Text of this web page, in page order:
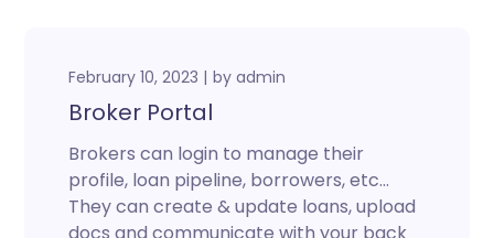
February 10, 2023 byadmin
Broker Portal
Brokers can login to manage their
profile, loan pipeline, borrowers, etc…
They can create & update loans, upload